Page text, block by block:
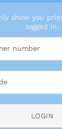
show you
logged in.
LOGIN